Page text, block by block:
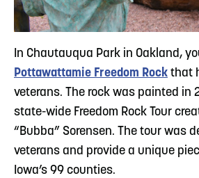
In Chautauqua Park in Oakland,
Pottawattamie Freedom Rock that
veterans. The rock was painted in
state-wide Freedom Rock Tour
“Bubba” Sorensen. The tour was
veterans and provide a unique
Iowa’s 99 counties.